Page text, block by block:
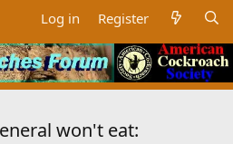
Log in Register
won't eat: